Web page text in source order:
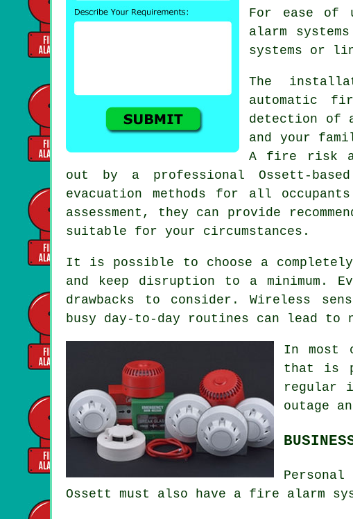
For ease of
alarm
systems or
The
automatic
detection of
and your
A fire risk
out by a professional Ossett-
evacuation methods for all
assessment, they can provide
suitable for your circumstances.
It is possible to choose a
and keep disruption to a minimum.
drawbacks to consider. Wireless
busy day-to-day routines can lead to
In most
that is
regular
outage
Ossett must also have a fire alarm